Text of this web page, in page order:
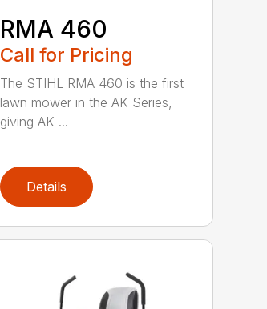
RMA 460
Call for Pricing
The STIHL RMA 460 is the first
lawn mower in the AK Series,
giving AK ...
Details